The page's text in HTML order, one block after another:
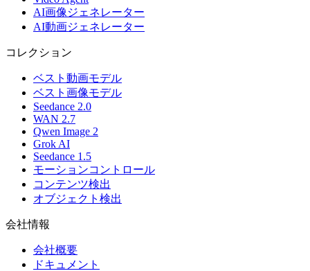
AI画像ジェネレーター
AI動画ジェネレーター
コレクション
ベスト動画モデル
ベスト画像モデル
Seedance 2.0
WAN 2.7
Qwen Image 2
Grok AI
Seedance 1.5
モーションコントロール
コンテンツ検出
オブジェクト検出
会社情報
会社概要
ドキュメント